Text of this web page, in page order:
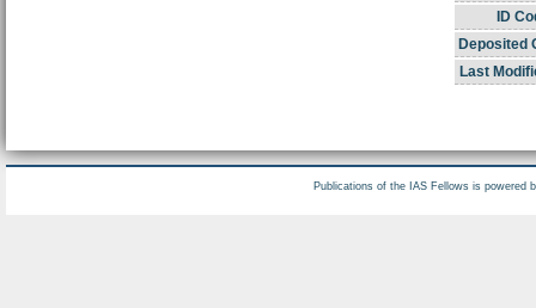
ID
Deposited
Last
Publications of the IAS Fellows is powered